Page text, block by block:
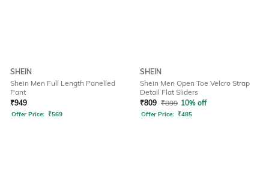
SHEIN
Shein Men Full Length Panelled
Pant
₹949
Offer Price: ₹569
SHEIN
Shein Men Open Toe Velcro Strap
Detail Flat Sliders
₹809 ₹899 10% off
Offer Price: ₹485